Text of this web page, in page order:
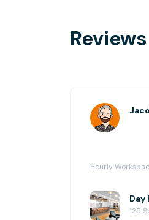
Reviews
Hourly
Day
125